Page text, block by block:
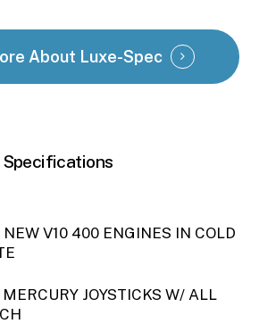
About Luxe-Spec
Specifications
V10 400 ENGINES IN COLD
JOYSTICKS W/ ALL